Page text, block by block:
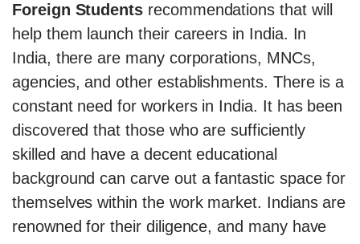
Foreign Students recommendations that will
help them launch their careers in India. In
India, there are many corporations, MNCs,
agencies, and other establishments. There is a
constant need for workers in India. It has been
discovered that those who are sufficiently
skilled and have a decent educational
background can carve out a fantastic space for
themselves within the work market. Indians are
renowned for their diligence, and many have